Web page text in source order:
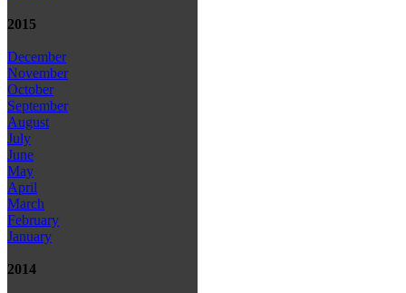
2015
December
November
October
September
August
July
June
May
April
March
February
January
2014